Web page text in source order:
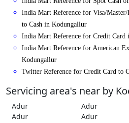
India Mart Reference for Visa/
to Cash in Kodungallur
India Mart Reference for Credit Card
India Mart Reference for American
Kodungallur
Twitter Reference for Credit Card to
Servicing area's near by
Adur Adur
Adur
Adur